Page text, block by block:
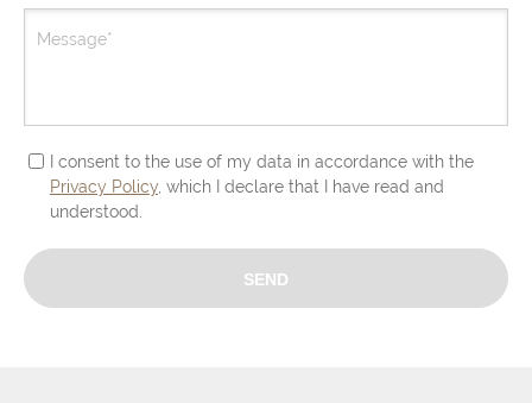
Message*
I consent to the use of my data in accordance with the
Privacy Policy , which I declare that I have read and
understood.